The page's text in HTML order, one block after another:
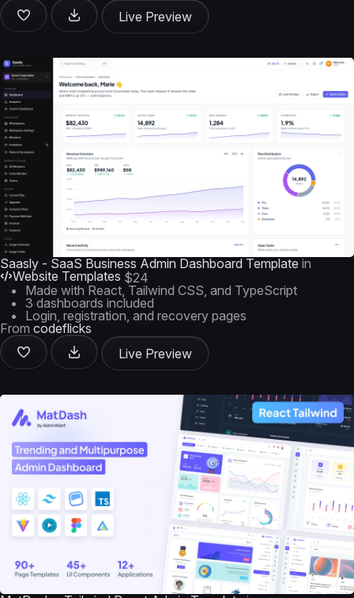
Live Preview
Saasly - SaaS Business Admin Dashboard Template in
Website Templates $24
Made with React, Tailwind CSS, and TypeScript
3 dashboards included
Login, registration, and recovery pages
From codeflicks
Live Preview